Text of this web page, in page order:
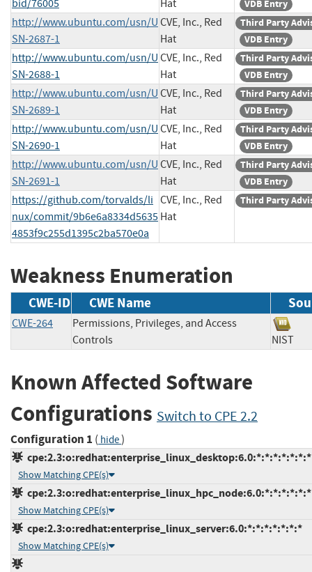
bid/76005 Hat VDB Entry
http://www.ubuntu.com/usn/U
SN-2687-1
CVE, Inc., Red
Hat
Third Party
VDB Entry
http://www.ubuntu.com/usn/U
SN-2688-1
CVE, Inc., Red
Hat
Third Party
VDB Entry
http://www.ubuntu.com/usn/U
SN-2689-1
CVE, Inc., Red
Hat
Third Party
VDB Entry
http://www.ubuntu.com/usn/U
SN-2690-1
CVE, Inc., Red
Hat
Third Party
VDB Entry
http://www.ubuntu.com/usn/U
SN-2691-1
CVE, Inc., Red
Hat
Third Party
VDB Entry
https://github.com/torvalds/li
nux/commit/9b6e6a8334d5635
4853f9c255d1395c2ba570e0a
CVE, Inc., Red
Hat
Third Party
Weakness Enumeration
CWE-ID CWE Name
CWE-264
Permissions, Privileges, and Access
Controls
Known Affected Software
Configurations Switch to CPE 2.2
Configuration 1 ( hide)
cpe:2.3:o:redhat:enterprise_linux_desktop:6.0:*:*:*:*:*:*:*
Show Matching CPE(s)
Show Matching CPE(s)
cpe:2.3:o:redhat:enterprise_linux_server:6.0:*:*:*:*:*:*:*
Show Matching CPE(s)